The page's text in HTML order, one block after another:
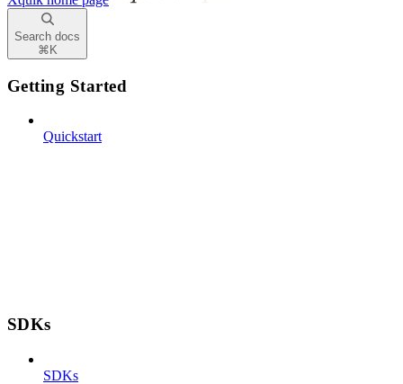
Search docs
⌘ K
Getting Started
Quickstart
SDKs
SDKs